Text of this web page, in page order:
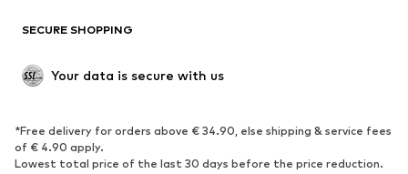
Low shoes
Exclusive
SPORTSWEAR
Sportswear Sports
SECURE SHOPPING
Your data is secure with us
*Free delivery for orders above € 34.90, else shipping & service fees
of € 4.90 apply.
Lowest total price of the last 30 days before the price reduction.